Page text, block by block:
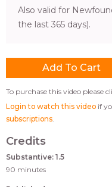
Also valid for
the last 365 days).
To purchase this video please
Login to watch this video if
subscriptions
Credits
Substantive: 1.5
90 minutes